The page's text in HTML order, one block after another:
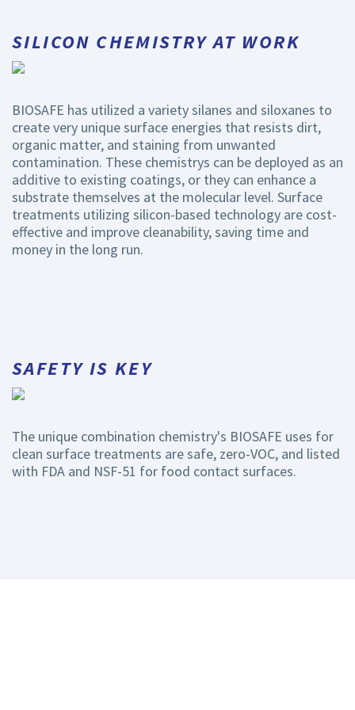
SILICON CHEMISTRY AT WORK
BIOSAFE has utilized a variety silanes and siloxanes to
create very unique surface energies that resists dirt,
organic matter, and staining from unwanted
contamination. These chemistrys can be deployed as an
additive to existing coatings, or they can enhance a
substrate themselves at the molecular level. Surface
treatments utilizing silicon-based technology are cost-
effective and improve cleanability, saving time and
money in the long run.
SAFETY IS KEY
The unique combination chemistry's BIOSAFE uses for
clean surface treatments are safe, zero-VOC, and listed
with FDA and NSF-51 for food contact surfaces.